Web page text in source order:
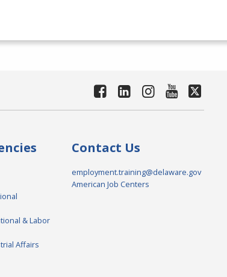
& Labor
Affairs
Contact Us
employment.training@delaware.gov
American Job Centers